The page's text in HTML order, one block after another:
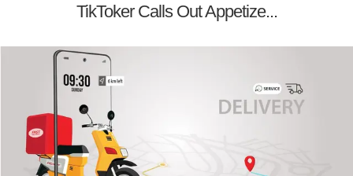
TikToker Calls Out Appetize...